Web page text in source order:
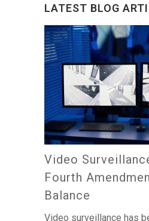
LATEST BLOG
Video
Fourth
Balance
Video surveillance has